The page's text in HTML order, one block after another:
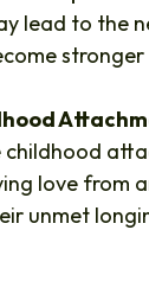
lead to the
childhood
love from
unmet